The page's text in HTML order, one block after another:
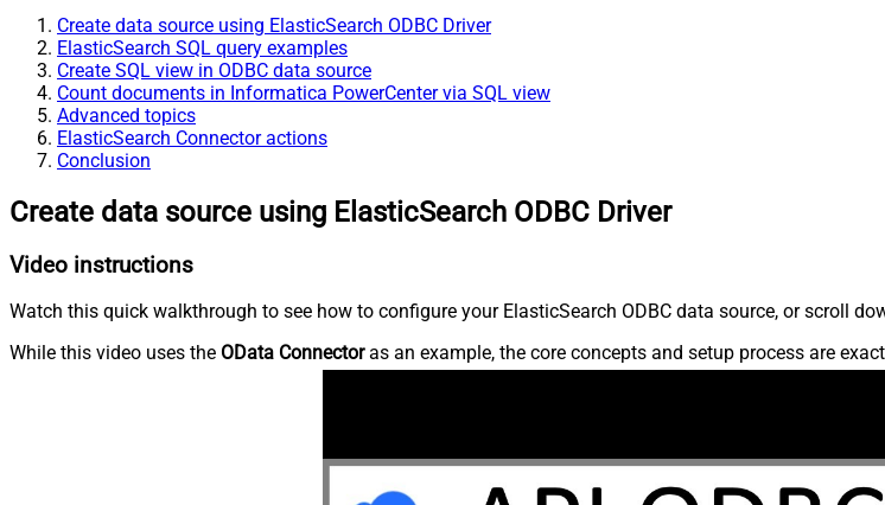
Create data source using ElasticSearch ODBC Driver
ElasticSearch SQL query examples
Create SQL view in ODBC data source
Count documents in Informatica PowerCenter via SQL view
Advanced topics
ElasticSearch Connector actions
Conclusion
Create data source using ElasticSearch ODBC Driver
Video instructions
Watch this quick walkthrough to see how to configure your ElasticSearch ODBC data source, or scroll
While this video uses the OData Connectoras an example, the core concepts and setup process are